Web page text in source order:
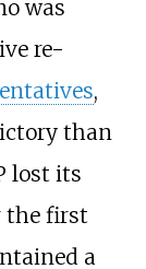
was
re-
,
than
lost its
the first
a